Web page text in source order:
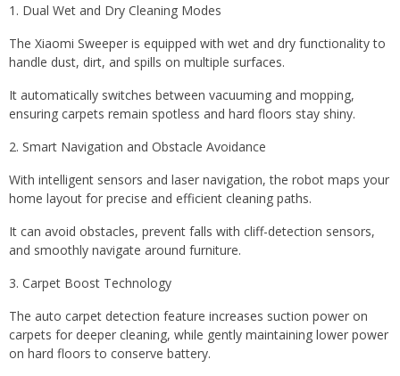
1. Dual Wet and Dry Cleaning Modes
The Xiaomi Sweeper is equipped with wet and dry functionality to
handle dust, dirt, and spills on multiple surfaces.
It automatically switches between vacuuming and mopping,
ensuring carpets remain spotless and hard floors stay shiny.
2. Smart Navigation and Obstacle Avoidance
With intelligent sensors and laser navigation, the robot maps your
home layout for precise and efficient cleaning paths.
It can avoid obstacles, prevent falls with cliff-detection sensors,
and smoothly navigate around furniture.
3. Carpet Boost Technology
The auto carpet detection feature increases suction power on
carpets for deeper cleaning, while gently maintaining lower power
on hard floors to conserve battery.